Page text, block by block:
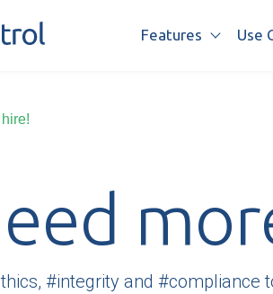
Features ShowUse
#integrity and #compliance